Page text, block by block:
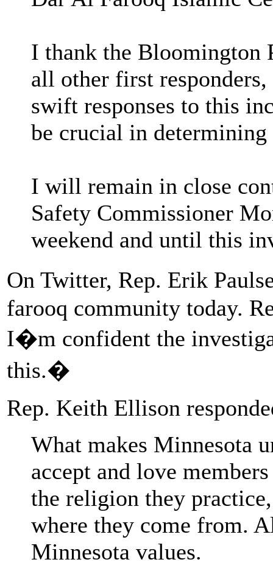
I thank the Bloomington
all other first
swift responses to this
be crucial in
I will remain in close
Safety Commissioner
weekend and until this
On Twitter, Rep. Erik
farooq community today.
I�m confident the
this.�
Rep. Keith Ellison
What makes Minnesota
accept and love
the religion they
where they come from.
Minnesota values.